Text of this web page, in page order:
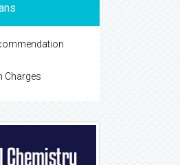
Charges